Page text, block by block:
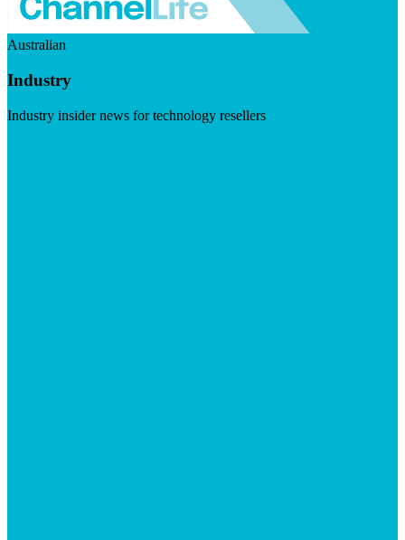
Australian
Industry
Industry insider news for technology resellers